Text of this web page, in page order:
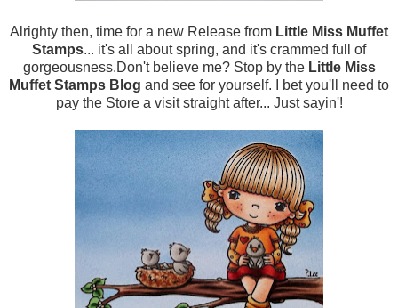
Alrighty then, time for a new Release from Little Miss Muffet
Stamps... it's all about spring, and it's crammed full of
gorgeousness.Don't believe me? Stop by the Little Miss
Muffet Stamps Blog and see for yourself. I bet you'll need to
pay the Store a visit straight after... Just sayin'!